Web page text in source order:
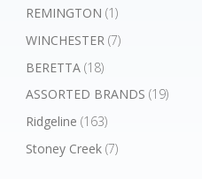
REMINGTON (1)
WINCHESTER (7)
BERETTA (18)
ASSORTED BRANDS (19)
Ridgeline (163)
Stoney Creek (7)